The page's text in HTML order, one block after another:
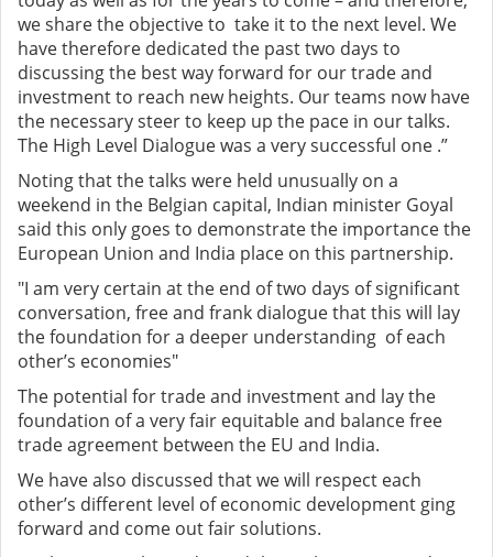
we share the objective to take it to the next level. We
have therefore dedicated the past two days to
discussing the best way forward for our trade and
investment to reach new heights. Our teams now have
the necessary steer to keep up the pace in our talks.
The High Level Dialogue was a very successful one .”
Noting that the talks were held unusually on a
weekend in the Belgian capital, Indian minister Goyal
said this only goes to demonstrate the importance the
European Union and India place on this partnership.
"I am very certain at the end of two days of significant
conversation, free and frank dialogue that this will lay
the foundation for a deeper understanding of each
other’s economies"
The potential for trade and investment and lay the
foundation of a very fair equitable and balance free
trade agreement between the EU and India.
We have also discussed that we will respect each
other’s different level of economic development ging
forward and come out fair solutions.